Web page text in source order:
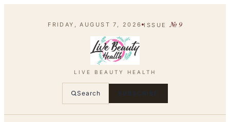
FRIDAY, AUGUST 7, 2026 ISSUE №9
LIVE BEAUTY HEALTH
Search SUBSCRIBE